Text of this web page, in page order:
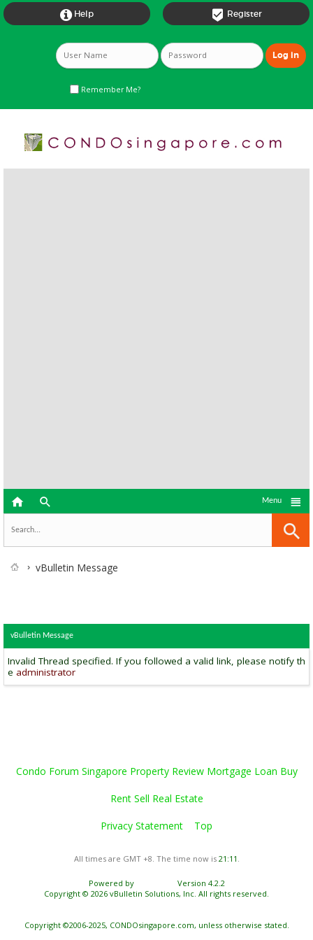
 Register
 Help
Remember Me?
  
Menu
vBulletin Message
vBulletin Message
Invalid Thread specified. If you followed a valid link, please notify th
e administrator
Condo Forum Singapore Property Review Mortgage Loan Buy
Rent Sell Real Estate
Privacy Statement Top
All times are GMT +8. The time now is 21:11 .
Powered by
Version 4.2.2
Copyright © 2026 vBulletin Solutions, Inc. All rights reserved.
Copyright ©2006-2025, CONDOsingapore.com, unless otherwise stated.